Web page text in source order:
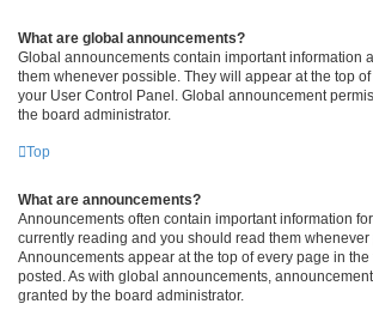
What are global announcements?
Global announcements contain important information
them whenever possible. They will appear at the top
your User Control Panel. Global announcement
the board administrator.
Top
What are announcements?
Announcements often contain important information
currently reading and you should read them
Announcements appear at the top of every page in
posted. As with global announcements,
granted by the board administrator.